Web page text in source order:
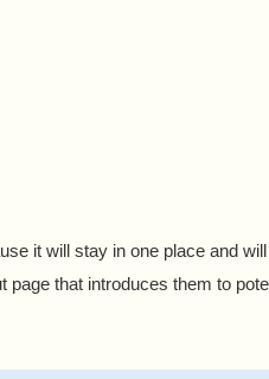
it will stay in one place and
that introduces them to